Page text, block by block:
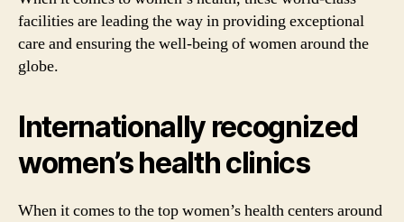
facilities are leading the way in providing exceptional
care and ensuring the well-being of women around the
globe.
Internationally recognized
women’s health clinics
When it comes to the top women’s health centers around